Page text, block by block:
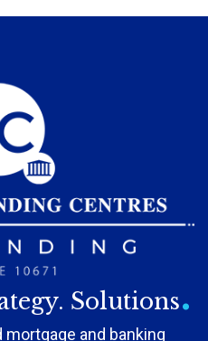
Solutions.
and banking